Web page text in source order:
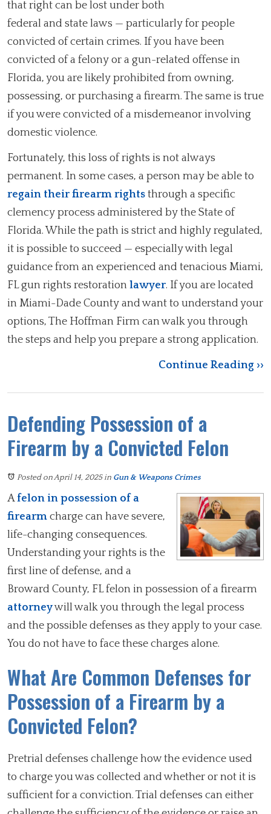
that right can be lost under both
federal and state laws — particularly for people
convicted of certain crimes. If you have been
convicted of a felony or a gun-related offense in
Florida, you are likely prohibited from owning,
possessing, or purchasing a firearm. The same is true
if you were convicted of a misdemeanor involving
domestic violence.
Fortunately, this loss of rights is not always
permanent. In some cases, a person may be able to
regain their firearm rights through a specific
clemency process administered by the State of
Florida. While the path is strict and highly regulated,
it is possible to succeed — especially with legal
guidance from an experienced and tenacious Miami,
FL gun rights restoration lawyer. If you are located
in Miami-Dade County and want to understand your
options, The Hoffman Firm can walk you through
the steps and help you prepare a strong application.
Continue Reading ››
Defending Possession of a
Firearm by a Convicted Felon
Posted on April 14, 2025in Gun & Weapons Crimes
Afelon in possession of a
firearm charge can have severe,
life-changing consequences.
Understanding your rights is the
first line of defense, and a
Broward County, FL felon in possession of a firearm
attorneywill walk you through the legal process
and the possible defenses as they apply to your case.
You do not have to face these charges alone.
What Are Common Defenses for
Possession of a Firearm by a
Convicted Felon?
Pretrial defenses challenge how the evidence used
to charge you was collected and whether or not it is
sufficient for a conviction. Trial defenses can either